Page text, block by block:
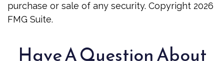
purchase or sale of any security. Copyright 2026
FMG Suite.
Have A Question About